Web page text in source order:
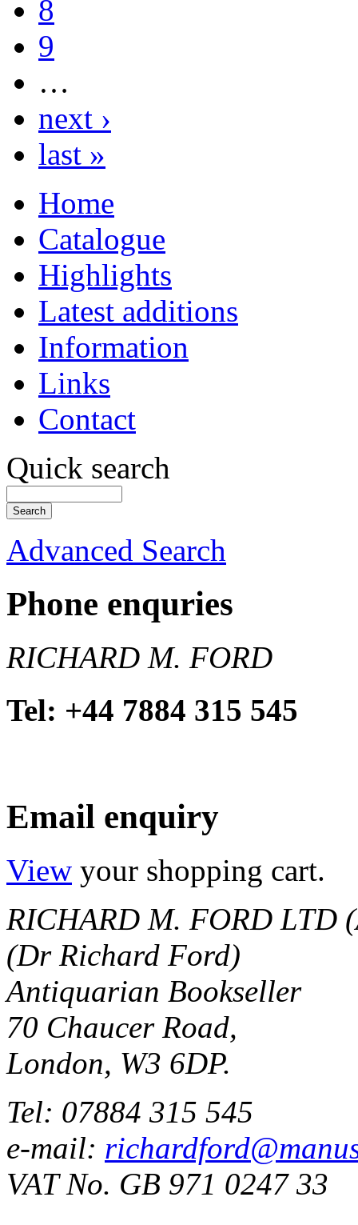
8
9
…
next ›
last »
Home
Catalogue
Highlights
Latest additions
Information
Links
Contact
Quick search
Advanced Search
Phone enquries
RICHARD M. FORD
Tel: +44 7884 315 545
Email enquiry
View your shopping cart.
RICHARD M. FORD LTD
(Dr Richard Ford)
Antiquarian Bookseller
70 Chaucer Road,
London, W3 6DP.
Tel: 07884 315 545
e-mail:
VAT No. GB 971 0247 33